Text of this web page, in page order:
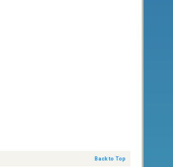
Back to Top